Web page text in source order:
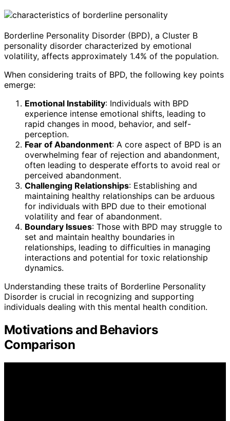
Borderline Personality Disorder (BPD), a Cluster B
personality disorder characterized by emotional
volatility, affects approximately 1.4% of the population.
When considering traits of BPD, the following key points
emerge:
Emotional Instability: Individuals with BPD
experience intense emotional shifts, leading to
rapid changes in mood, behavior, and self-
perception.
Fear of Abandonment: A core aspect of BPD is an
overwhelming fear of rejection and abandonment,
often leading to desperate efforts to avoid real or
perceived abandonment.
Challenging Relationships: Establishing and
maintaining healthy relationships can be arduous
for individuals with BPD due to their emotional
volatility and fear of abandonment.
Boundary Issues: Those with BPD may struggle to
set and maintain healthy boundaries in
relationships, leading to difficulties in managing
interactions and potential for toxic relationship
dynamics.
Understanding these traits of Borderline Personality
Disorder is crucial in recognizing and supporting
individuals dealing with this mental health condition.
Motivations and Behaviors
Comparison